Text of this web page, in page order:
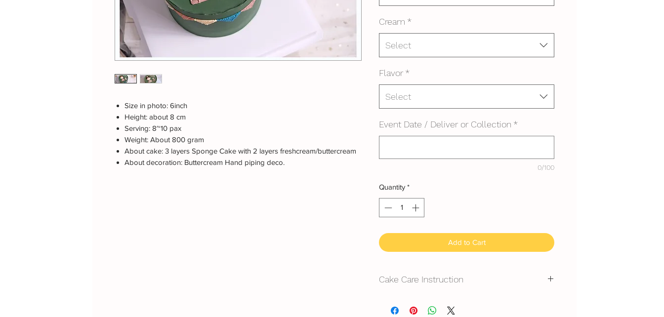
Size in photo: 6inch
Height: about 8 cm
Serving: 8~10 pax
Weight: About 800 gram
About cake: 3 layers Sponge Cake with 2 layers freshcream/buttercream
About decoration: Buttercream Hand piping deco.
Cream *
Select
Flavor *
Select
Event Date / Deliver or Collection *
0/100
Quantity *
Add to Cart
Cake Care Instruction
Fresh Cream: Refrigerated is required at event